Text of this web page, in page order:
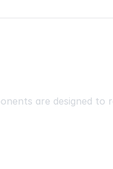
are designed